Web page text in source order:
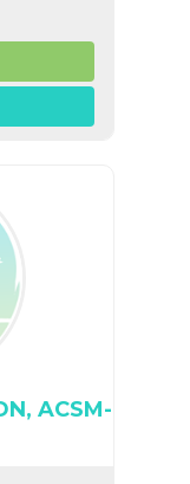
ACSM-